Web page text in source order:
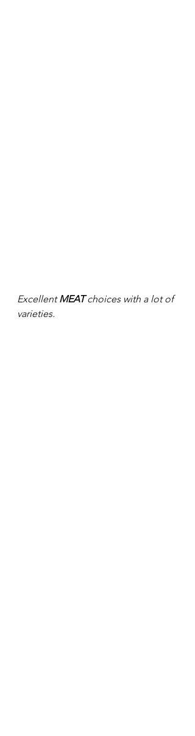
Excellent MEAT choices with a lot of
varieties.